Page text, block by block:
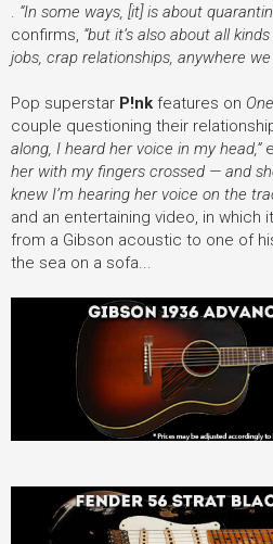
“In some ways, [it] is about
confirms, “but it’s also about all
jobs, crap relationships, anywhere
Pop superstar P!nk features on
couple questioning their
along, I heard her voice in my head,”
her with my fingers crossed — and
knew I’m hearing her voice on the
and an entertaining video, in which it
from a Gibson acoustic to one of
the sea on a sofa...